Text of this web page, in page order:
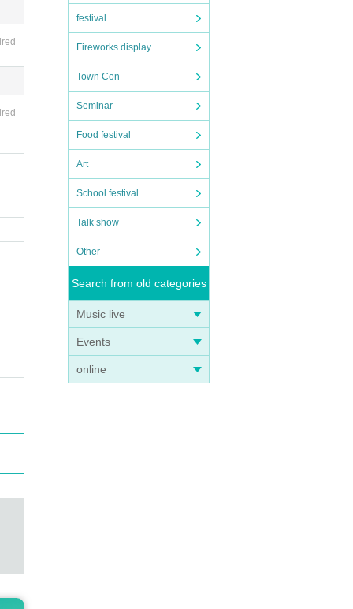
festival
Fireworks display
Town Con
Seminar
Food festival
Art
School festival
Talk show
Other
Search from old categories
Music live
Events
online
b